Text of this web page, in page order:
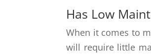
Has Low
When it comes to
will require little